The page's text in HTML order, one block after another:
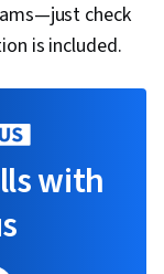
check
is included.
with